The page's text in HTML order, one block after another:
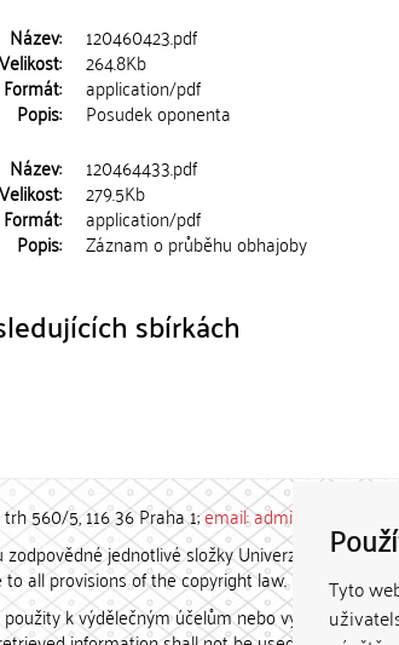
Tyto
Název: 120460423.pdf
Velikost: 264.8Kb
Formát: application/pdf
Popis: Posudek oponenta
Název: 120464433.pdf
Velikost: 279.5Kb
Formát: application/pdf
Popis: Záznam o průběhu obhajoby
sbírkách
560/5, 116 36 Praha 1;email: admin-repozitar [at]
jednotlivé složky Univerzity Karlovy.
all provisions of the copyright law.
k výdělečným účelům nebo vydávány za